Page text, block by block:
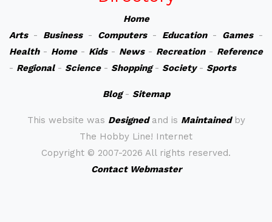
Home
Arts- Business- Computers- Education- Games-
Health- Home- Kids- News- Recreation- Reference
- Regional- Science- Shopping- Society- Sports
Blog- Sitemap
This website was Designedand is Maintainedby
The Hobby Line! Internet
Copyright © 2007-2026 All rights reserved.
Contact Webmaster